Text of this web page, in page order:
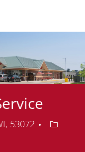
53072